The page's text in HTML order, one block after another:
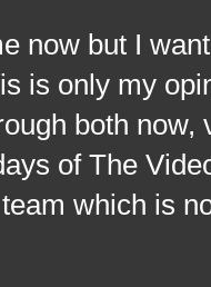
but I want
is only my
both now,
of The
which is